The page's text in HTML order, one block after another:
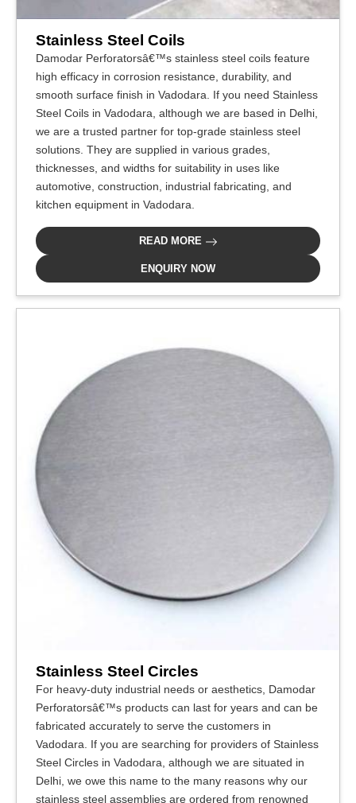
Stainless Steel Coils
Damodar Perforatorsâ€™s stainless steel coils feature
high efficacy in corrosion resistance, durability, and
smooth surface finish in Vadodara. If you need Stainless
Steel Coils in Vadodara, although we are based in Delhi,
we are a trusted partner for top-grade stainless steel
solutions. They are supplied in various grades,
thicknesses, and widths for suitability in uses like
automotive, construction, industrial fabricating, and
kitchen equipment in Vadodara.
READ MORE
ENQUIRY NOW
Stainless Steel Circles
For heavy-duty industrial needs or aesthetics, Damodar
Perforatorsâ€™s products can last for years and can be
fabricated accurately to serve the customers in
Vadodara. If you are searching for providers of Stainless
Steel Circles in Vadodara, although we are situated in
Delhi, we owe this name to the many reasons why our
stainless steel assemblies are ordered from renowned